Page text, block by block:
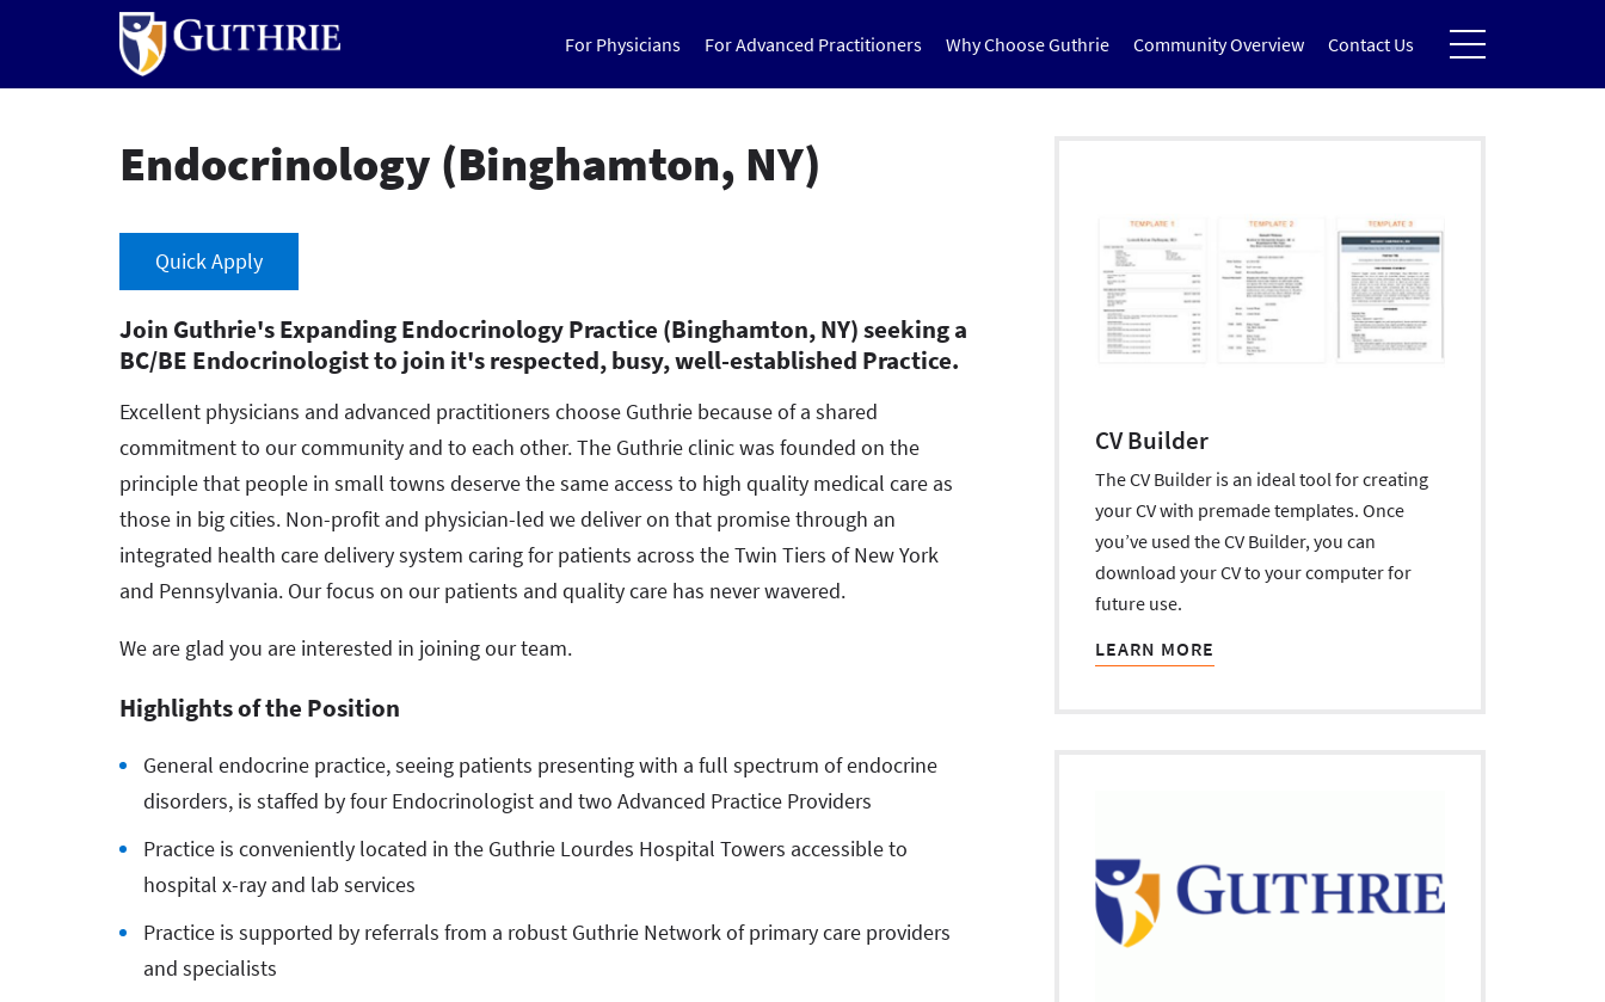
For Physicians For Advanced Practitioners Why Choose Guthrie Community Overview Contact Us
Endocrinology (Binghamton, NY)
Quick Apply
Join Guthrie's Expanding Endocrinology Practice (Binghamton, NY) seeking a
BC/BE Endocrinologist to join it's respected, busy, well-established Practice.
Excellent physicians and advanced practitioners choose Guthrie because of a shared
commitment to our community and to each other. The Guthrie clinic was founded on the
principle that people in small towns deserve the same access to high quality medical care as
those in big cities. Non-profit and physician-led we deliver on that promise through an
integrated health care delivery system caring for patients across the Twin Tiers of New York
and Pennsylvania. Our focus on our patients and quality care has never wavered.
We are glad you are interested in joining our team.
Highlights of the Position
General endocrine practice, seeing patients presenting with a full spectrum of endocrine
disorders, is staffed by four Endocrinologist and two Advanced Practice Providers
Practice is conveniently located in the Guthrie Lourdes Hospital Towers accessible to
hospital x-ray and lab services
Practice is supported by referrals from a robust Guthrie Network of primary care providers
and specialists
CV Builder
The CV Builder is an ideal tool for creating
your CV with premade templates. Once
you’ve used the CV Builder, you can
download your CV to your computer for
future use.
LEARN MORE